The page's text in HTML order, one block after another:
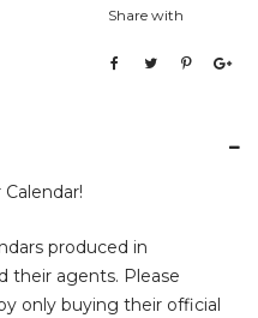
Share with
produced in
their agents. Please
only buying their official